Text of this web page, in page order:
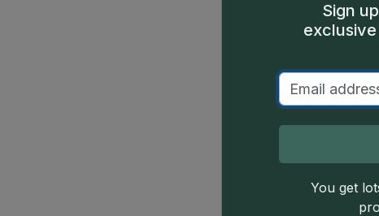
Sign
You get